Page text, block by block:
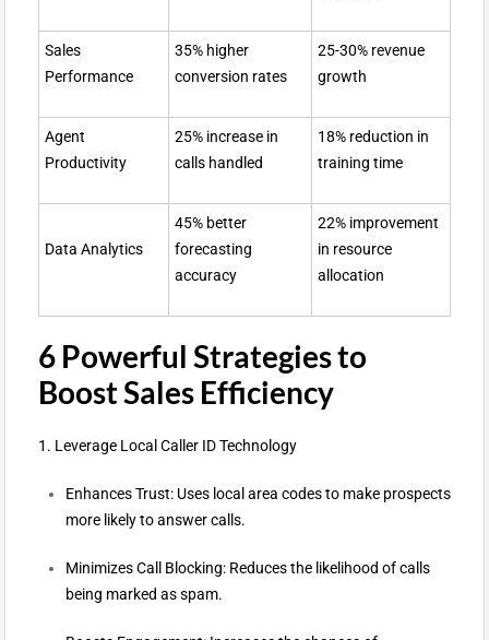
Sales
Performance
35% higher
conversion rates
25-30% revenue
growth
Agent
Productivity
25% increase in
calls handled
18% reduction in
training time
Data Analytics
45% better
forecasting
accuracy
22% improvement
in resource
allocation
6 Powerful Strategies to
Boost Sales Efficiency
1. Leverage Local Caller ID Technology
Enhances Trust: Uses local area codes to make prospects
more likely to answer calls.
Minimizes Call Blocking: Reduces the likelihood of calls
being marked as spam.